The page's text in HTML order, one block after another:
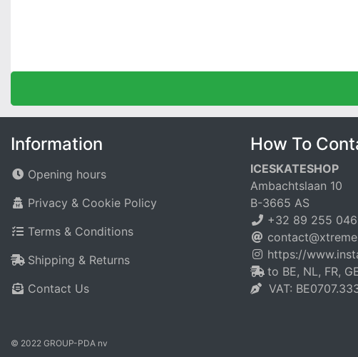
Information
Opening hours
Privacy & Cookie Policy
Terms & Conditions
Shipping & Returns
Contact Us
© 2022 GROUP-PDA nv
How To
ICESKATESHOP
Ambachtslaan 10
B-3665 AS
+32 89 255 046
https://
to BE, NL, FR,
VAT: